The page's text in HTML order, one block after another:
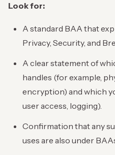
Look for:
A standard BAA that
Privacy, Security, and
A clear statement of
handles (for example,
encryption) and which
user access, logging).
Confirmation that any
uses are also under